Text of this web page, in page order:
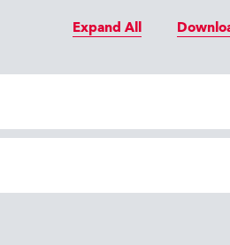
Expand All